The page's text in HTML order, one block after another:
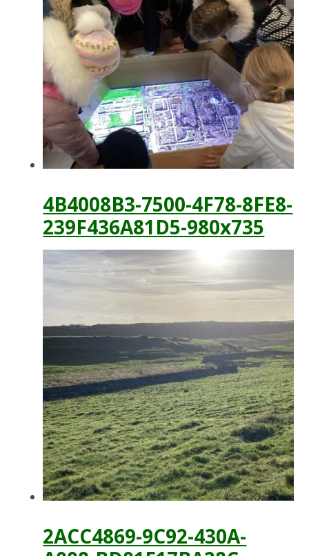
4B4008B3-7500-4F78-8FE8-
239F436A81D5-980x735
2ACC4869-9C92-430A-